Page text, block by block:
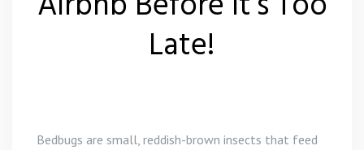
Wasp Nest Removal BarnesLate!
Bedbugs are small, reddish-brown insects that feed